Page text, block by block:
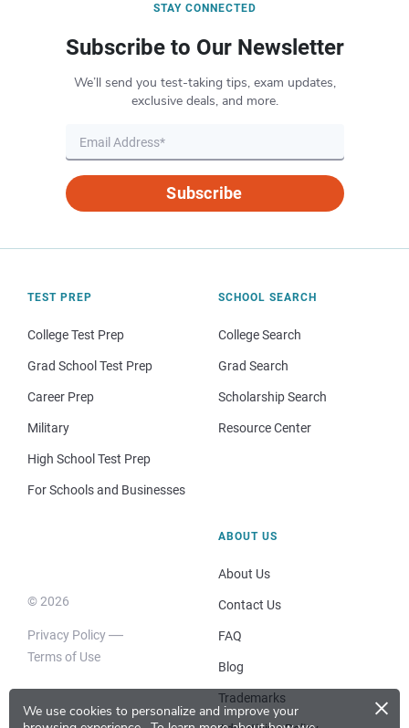
We use cookies to personalize and improve your
×
STAY CONNECTED
Subscribe to Our Newsletter
We’ll send you test-taking tips, exam updates,
exclusive deals, and more.
Subscribe
TEST PREP
College Test Prep
Grad School Test Prep
Career Prep
Military
High School Test Prep
For Schools and Businesses
SCHOOL SEARCH
College Search
Grad Search
Scholarship Search
Resource Center
© 2026
Privacy Policy
Terms of Use
ABOUT US
About Us
Contact Us
FAQ
Blog
Trademarks